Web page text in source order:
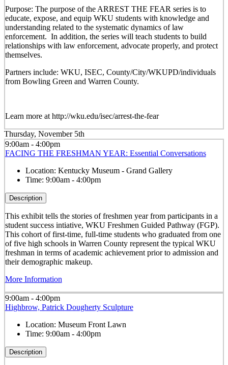
Purpose: The purpose of the ARREST THE FEAR series is to
educate, expose, and equip WKU students with knowledge and
understanding related to the systematic dynamics of law
enforcement. In addition, the series will teach students to build
relationships with law enforcement, advocate properly, and protect
themselves.
Partners include: WKU, ISEC, County/City/WKUPD/individuals
from Bowling Green and Warren County.
Learn more at http://wku.edu/isec/arrest-the-fear
Thursday, November 5th
9:00am - 4:00pm
FACING THE FRESHMAN YEAR: Essential Conversations
Location: Kentucky Museum - Grand Gallery
Time: 9:00am - 4:00pm
Description
This exhibit tells the stories of freshmen year from participants in a
student success intiative, WKU Freshmen Guided Pathway (FGP).
This cohort of first-time, full-time students who graduated from one
of five high schools in Warren County represent the typical WKU
freshman in terms of academic achievement prior to admission and
their demographic makeup.
More Information
9:00am - 4:00pm
Highbrow, Patrick Dougherty Sculpture
Location: Museum Front Lawn
Time: 9:00am - 4:00pm
Description